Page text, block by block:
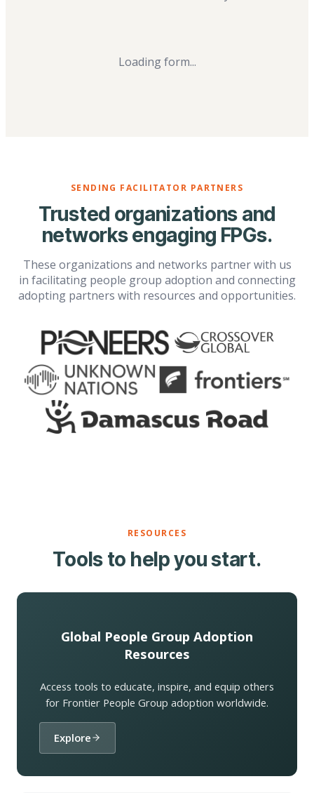
Loading form...
SENDING FACILITATOR PARTNERS
Trusted organizations and
networks engaging FPGs.
These organizations and networks partner with us
in facilitating people group adoption and connecting
adopting partners with resources and opportunities.
RESOURCES
Tools to help you start.
Global People Group Adoption
Resources
Access tools to educate, inspire, and equip others
for Frontier People Group adoption worldwide.
Explore